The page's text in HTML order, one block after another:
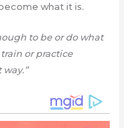
what it is.
to be or do what
or practice